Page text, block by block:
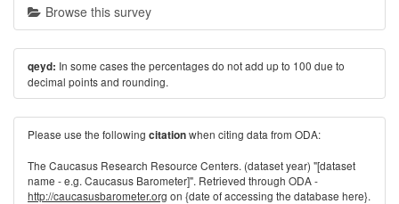
Browse this survey
qeyd: In some cases the percentages do not add up to 100 due to
decimal points and rounding.
Please use the following citationwhen citing data from ODA:
The Caucasus Research Resource Centers. (dataset year) "[dataset
name - e.g. Caucasus Barometer]". Retrieved through ODA -
http://caucasusbarometer.org on {date of accessing the database here}.